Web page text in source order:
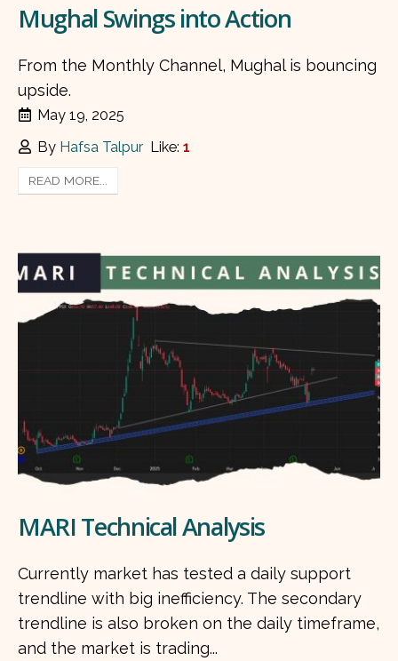
Mughal Swings into Action
From the Monthly Channel, Mughal is bouncing
upside.
May 19, 2025
By Hafsa Talpur Like:1
READ MORE...
MARI Technical Analysis
Currently market has tested a daily support
trendline with big inefficiency. The secondary
trendline is also broken on the daily timeframe,
and the market is trading...